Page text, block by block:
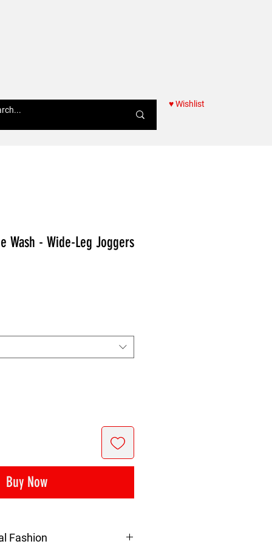
♥ Wishlist
Wash - Wide-Leg Joggers
Buy Now
Fashion